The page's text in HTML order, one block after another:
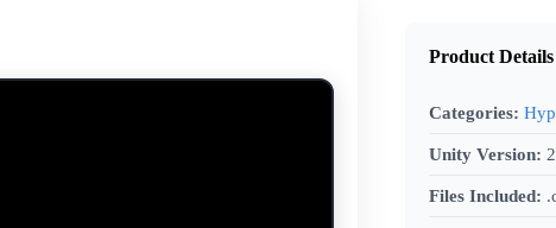
Product Details
Categories:
Unity Version:
Files Included: